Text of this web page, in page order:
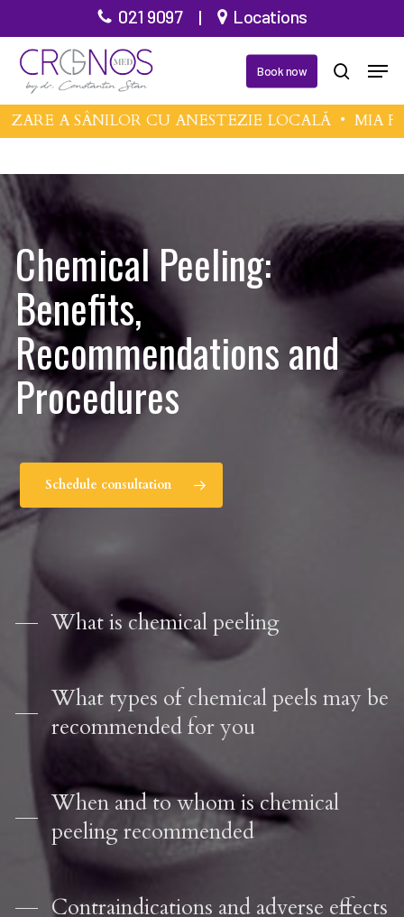
to
main
content
021 9097| Locations
Book now search
A SÂNILOR CU ANESTEZIE LOCALĂ •MIA
Chemical Peeling:
Benefits,
Recommendations and
Procedures
Schedule consultation
What is chemical peeling
What types of chemical peels may be
recommended for you
When and to whom is chemical
peeling recommended
Contraindications and adverse effects